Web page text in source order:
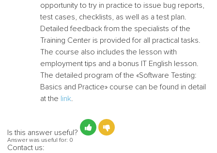
opportunity to try in practice to issue bug reports,
test cases, checklists, as well as a test plan.
Detailed feedback from the specialists of the
Training Center is provided for all practical tasks.
The course also includes the lesson with
employment tips and a bonus IT English lesson.
The detailed program of the «Software Testing:
Basics and Practice» course can be found in detail
at the link.
Is this answer useful?
Answer was useful for: 0
Contact us: